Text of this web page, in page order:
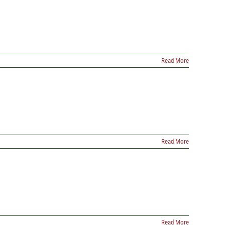
Read More
Read More
Read More